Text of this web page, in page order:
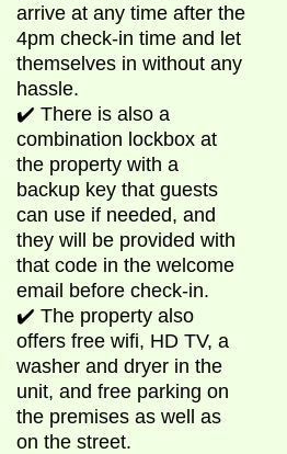
arrive at any time after the
4pm check-in time and let
themselves in without any
hassle.
✔️ There is also a
combination lockbox at
the property with a
backup key that guests
can use if needed, and
they will be provided with
that code in the welcome
email before check-in.
✔️ The property also
offers free wifi, HD TV, a
washer and dryer in the
unit, and free parking on
the premises as well as
on the street.